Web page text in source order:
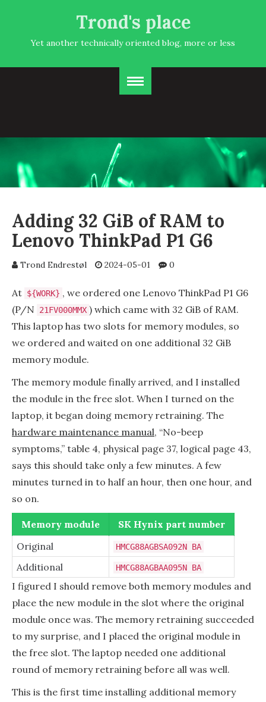
Trond's place
Yet another technically oriented blog, more or less
Adding 32 GiB of RAM to
Lenovo ThinkPad P1 G6
Trond Endrestøl 2024-05-01 0
At ${WORK} , we ordered one Lenovo ThinkPad P1 G6
(P/N
21FV000MMX ) which came with 32 GiB of RAM.
This laptop has two slots for memory modules, so
we ordered and waited on one additional 32 GiB
memory module.
The memory module finally arrived, and I installed
the module in the free slot. When I turned on the
laptop, it began doing memory retraining. The
hardware maintenance manual, “No-beep
symptoms,” table 4, physical page 37, logical page 43,
says this should take only a few minutes. A few
minutes turned in to half an hour, then one hour, and
so on.
Memory module
SK Hynix part number
Original
HMCG88AGBSA092N BA
Additional HMCG88AGBAA095N BA
I figured I should remove both memory modules and
place the new module in the slot where the original
module once was. The memory retraining succeeded
to my surprise, and I placed the original module in
the free slot. The laptop needed one additional
round of memory retraining before all was well.
This is the first time installing additional memory